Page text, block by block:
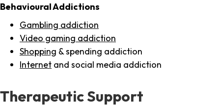
Behavioural Addictions
Gambling addiction
Video gaming addiction
Shopping & spending addiction
Internet and social media addiction
Therapeutic Support